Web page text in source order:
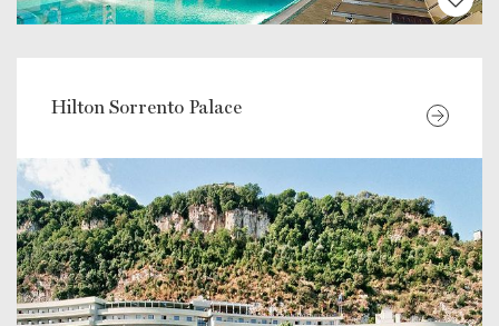
Hilton Sorrento Palace